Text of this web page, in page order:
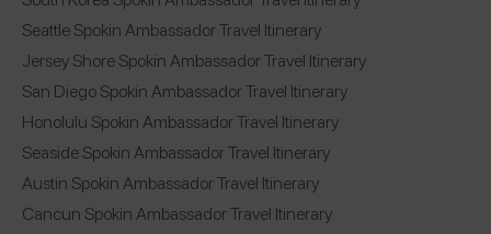
Seattle Spokin Ambassador Travel Itinerary
Jersey Shore Spokin Ambassador Travel Itinerary
San Diego Spokin Ambassador Travel Itinerary
Honolulu Spokin Ambassador Travel Itinerary
Seaside Spokin Ambassador Travel Itinerary
Austin Spokin Ambassador Travel Itinerary
Cancun Spokin Ambassador Travel Itinerary